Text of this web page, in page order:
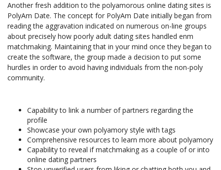
Another fresh addition to the polyamorous online dating sites is
PolyAm Date. The concept for PolyAm Date initially began from
reading the aggravation indicated on numerous on-line groups
about precisely how poorly adult dating sites handled enm
matchmaking. Maintaining that in your mind once they began to
create the software, the group made a decision to put some
hurdles in order to avoid having individuals from the non-poly
community.
Capability to link a number of partners regarding the
profile
Showcase your own polyamory style with tags
Comprehensive resources to learn more about polyamory
Capability to reveal if matchmaking as a couple of or into
online dating partners